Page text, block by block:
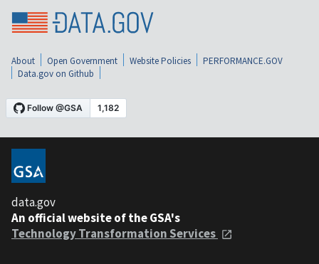
About Open Government Website Policies
PERFORMANCE.GOV
Data.gov on Github
data.gov
An official website of the GSA's
Technology Transformation Services